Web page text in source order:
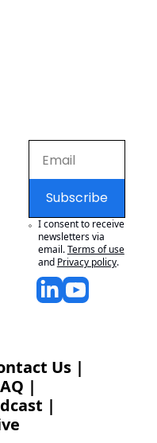
Subscribe
I consent to receive
newsletters via
email.Terms of use
and Privacy policy.
Us |
|
|